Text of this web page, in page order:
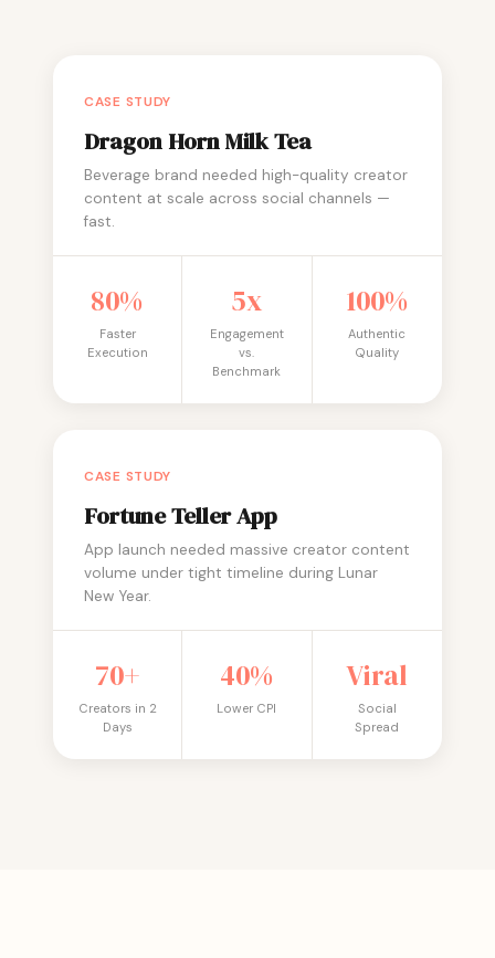
CASE STUDY
Dragon Horn Milk Tea
Beverage brand needed high-quality creator
content at scale across social channels —
fast.
80%
Faster
Execution
5x
Engagement
vs.
Benchmark
100%
Authentic
Quality
CASE STUDY
Fortune Teller App
App launch needed massive creator content
volume under tight timeline during Lunar
New Year.
70+
Creators in 2
Days
40%
Lower CPI
Viral
Social
Spread